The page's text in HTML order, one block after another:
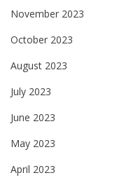
November 2023
October 2023
August 2023
July 2023
June 2023
May 2023
April 2023